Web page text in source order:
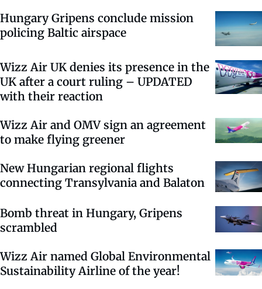
Hungary Gripens conclude mission
policing Baltic airspace
Wizz Air UK denies its presence in the
UK after a court ruling – UPDATED
with their reaction
Wizz Air and OMV sign an agreement
to make flying greener
New Hungarian regional flights
connecting Transylvania and Balaton
Bomb threat in Hungary, Gripens
scrambled
Wizz Air named Global Environmental
Sustainability Airline of the year!